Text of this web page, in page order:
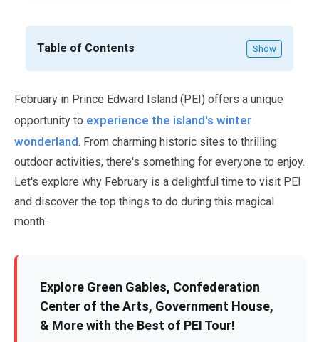
Table of Contents Show
February in Prince Edward Island (PEI) offers a unique
opportunity to experience the island's winter
wonderland. From charming historic sites to thrilling
outdoor activities, there's something for everyone to enjoy.
Let's explore why February is a delightful time to visit PEI
and discover the top things to do during this magical
month.
Explore Green Gables, Confederation
Center of the Arts, Government House,
& More with the Best of PEI Tour!